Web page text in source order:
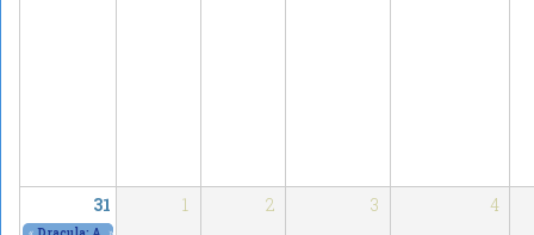
31 1 2 3 4